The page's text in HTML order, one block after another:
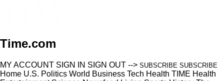
Time.com
MY ACCOUNT SIGN IN SIGN OUT --> SUBSCRIBE SUBSCRIBE
Home U.S. Politics World Business Tech Health TIME Health